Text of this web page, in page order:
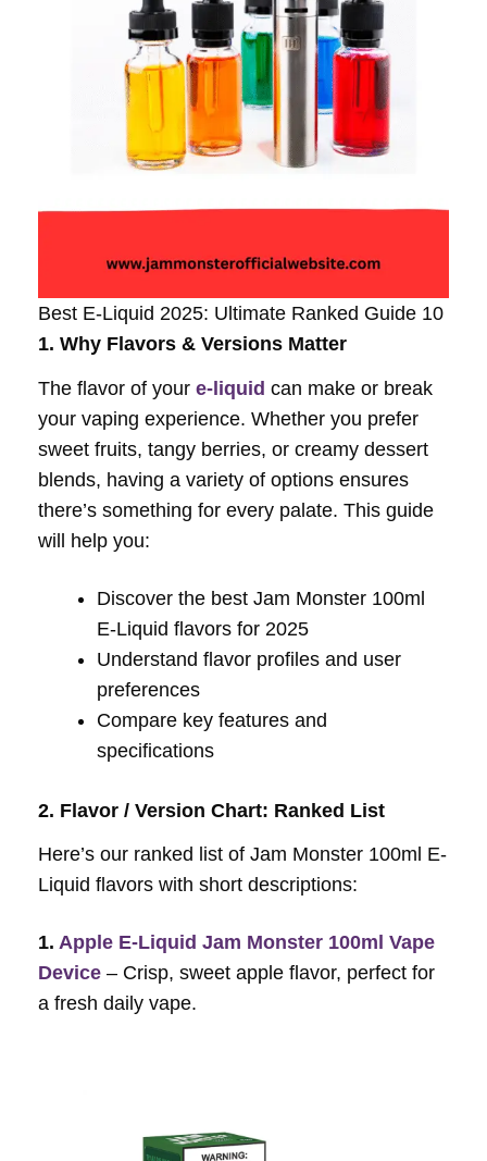
Best E-Liquid 2025: Ultimate Ranked Guide 10
1. Why Flavors & Versions Matter
The flavor of your e-liquid can make or break
your vaping experience. Whether you prefer
sweet fruits, tangy berries, or creamy dessert
blends, having a variety of options ensures
there’s something for every palate. This guide
will help you:
Discover the best Jam Monster 100ml
E-Liquid flavors for 2025
Understand flavor profiles and user
preferences
Compare key features and
specifications
2. Flavor / Version Chart: Ranked List
Here’s our ranked list of Jam Monster 100ml E-
Liquid flavors with short descriptions:
1. Apple E-Liquid Jam Monster 100ml Vape
Device – Crisp, sweet apple flavor, perfect for
a fresh daily vape.